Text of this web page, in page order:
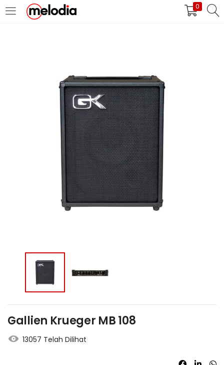
0
MASUK DAFTAR
Selalu Ingat Saya
Masuk
Lupa Password Anda?
Atau
Gallien Krueger MB 108
13057 Telah Dilihat